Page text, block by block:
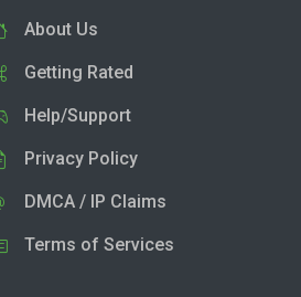
About Us
Getting Rated
Help/Support
Privacy Policy
DMCA / IP Claims
Terms of Services